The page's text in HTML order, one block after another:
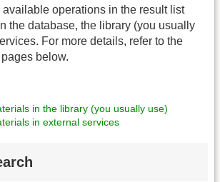
operations in the result list
the database, the library (you usually
For more details, refer to the
below.
in the library (you usually use)
in external services